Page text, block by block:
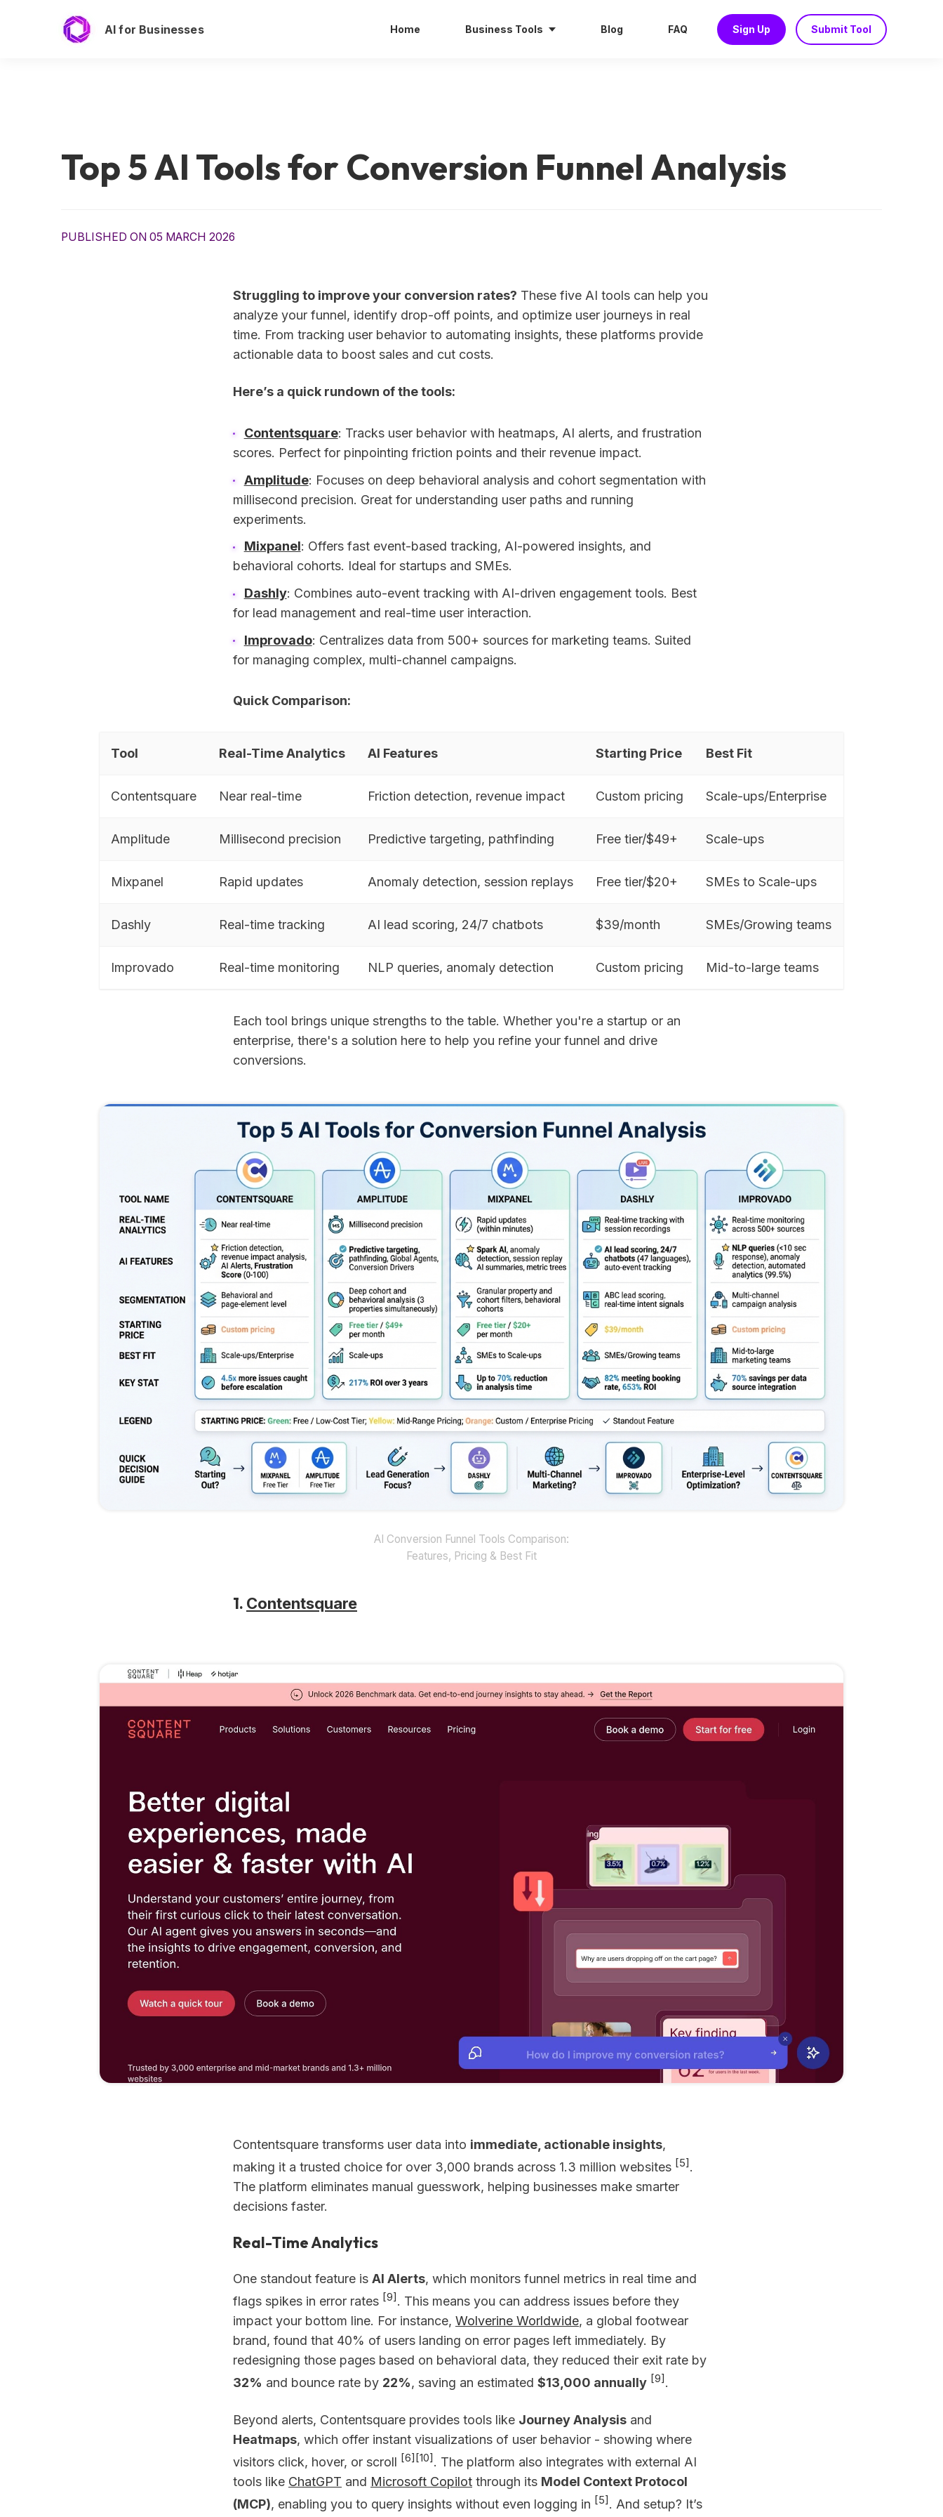
AI for Businesses Home Business Tools Blog FAQ Submit Tool
Sign Up
Top 5 AI Tools for Conversion Funnel Analysis
PUBLISHED ON 05 MARCH 2026
Struggling to improve your conversion rates? These five AI tools can help you
analyze your funnel, identify drop-off points, and optimize user journeys in real
time. From tracking user behavior to automating insights, these platforms provide
actionable data to boost sales and cut costs.
Here’s a quick rundown of the tools:
Contentsquare: Tracks user behavior with heatmaps, AI alerts, and frustration
scores. Perfect for pinpointing friction points and their revenue impact.
Amplitude: Focuses on deep behavioral analysis and cohort segmentation with
millisecond precision. Great for understanding user paths and running
experiments.
Mixpanel: Offers fast event-based tracking, AI-powered insights, and
behavioral cohorts. Ideal for startups and SMEs.
Dashly: Combines auto-event tracking with AI-driven engagement tools. Best
for lead management and real-time user interaction.
Improvado: Centralizes data from 500+ sources for marketing teams. Suited
for managing complex, multi-channel campaigns.
Quick Comparison:
Tool Real-Time Analytics AI Features Starting Price Best Fit
Contentsquare Near real-time Friction detection, revenue impact Custom pricing Scale-ups/Enterprise
Amplitude Millisecond precision Predictive targeting, pathfinding Free tier/$49+ Scale-ups
Mixpanel Rapid updates Anomaly detection, session replays Free tier/$20+ SMEs to Scale-ups
Dashly Real-time tracking AI lead scoring, 24/7 chatbots $39/month SMEs/Growing teams
Improvado Real-time monitoring NLP queries, anomaly detection Custom pricing Mid-to-large teams
Each tool brings unique strengths to the table. Whether you're a startup or an
enterprise, there's a solution here to help you refine your funnel and drive
conversions.
AI Conversion Funnel Tools Comparison:
Features, Pricing & Best Fit
1. Contentsquare
Contentsquare transforms user data into immediate, actionable insights,
making it a trusted choice for over 3,000 brands across 1.3 million websites [5].
The platform eliminates manual guesswork, helping businesses make smarter
decisions faster.
Real-Time Analytics
One standout feature is AI Alerts, which monitors funnel metrics in real time and
flags spikes in error rates [9]. This means you can address issues before they
impact your bottom line. For instance, Wolverine Worldwide, a global footwear
brand, found that 40% of users landing on error pages left immediately. By
redesigning those pages based on behavioral data, they reduced their exit rate by
32% and bounce rate by 22%, saving an estimated $13,000 annually [9].
Beyond alerts, Contentsquare provides tools like Journey Analysis and
Heatmaps, which offer instant visualizations of user behavior - showing where
visitors click, hover, or scroll [6][10]. The platform also integrates with external AI
tools like ChatGPT and Microsoft Copilot through its Model Context Protocol
(MCP), enabling you to query insights without even logging in [5]. And setup? It’s